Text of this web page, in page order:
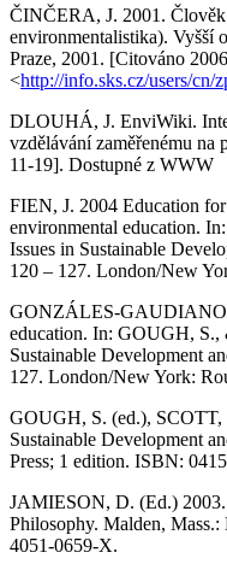
ČINČERA, J. 2001.
environmentalistika). Vyšší
Praze, 2001. [Citováno
<http://info.sks.cz/users/cn/
DLOUHÁ, J. EnviWiki.
vzdělávání zaměřenému
11-19]. Dostupné z WWW
FIEN, J. 2004 Education
environmental education.
Issues in Sustainable
120 – 127. London/New
GONZÁLES-GAUDIANO,
education. In: GOUGH,
Sustainable Development
127. London/New York:
GOUGH, S. (ed.), SCOTT,
Sustainable Development
Press; 1 edition. ISBN:
JAMIESON, D. (Ed.)
Philosophy. Malden,
4051-0659-X.